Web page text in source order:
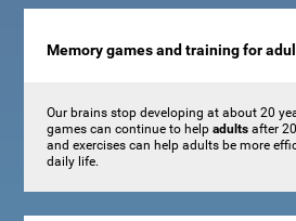
Memory games and training for
Our brains stop developing at about 20
games can continue to help adultsafter
and exercises can help adults be more
daily life.